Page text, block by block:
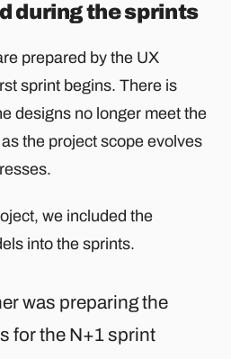
during the sprints
prepared by the UX
sprint begins. There is
designs no longer meet the
the project scope evolves
we included the
into the sprints.
was preparing the
for the N+1 sprint